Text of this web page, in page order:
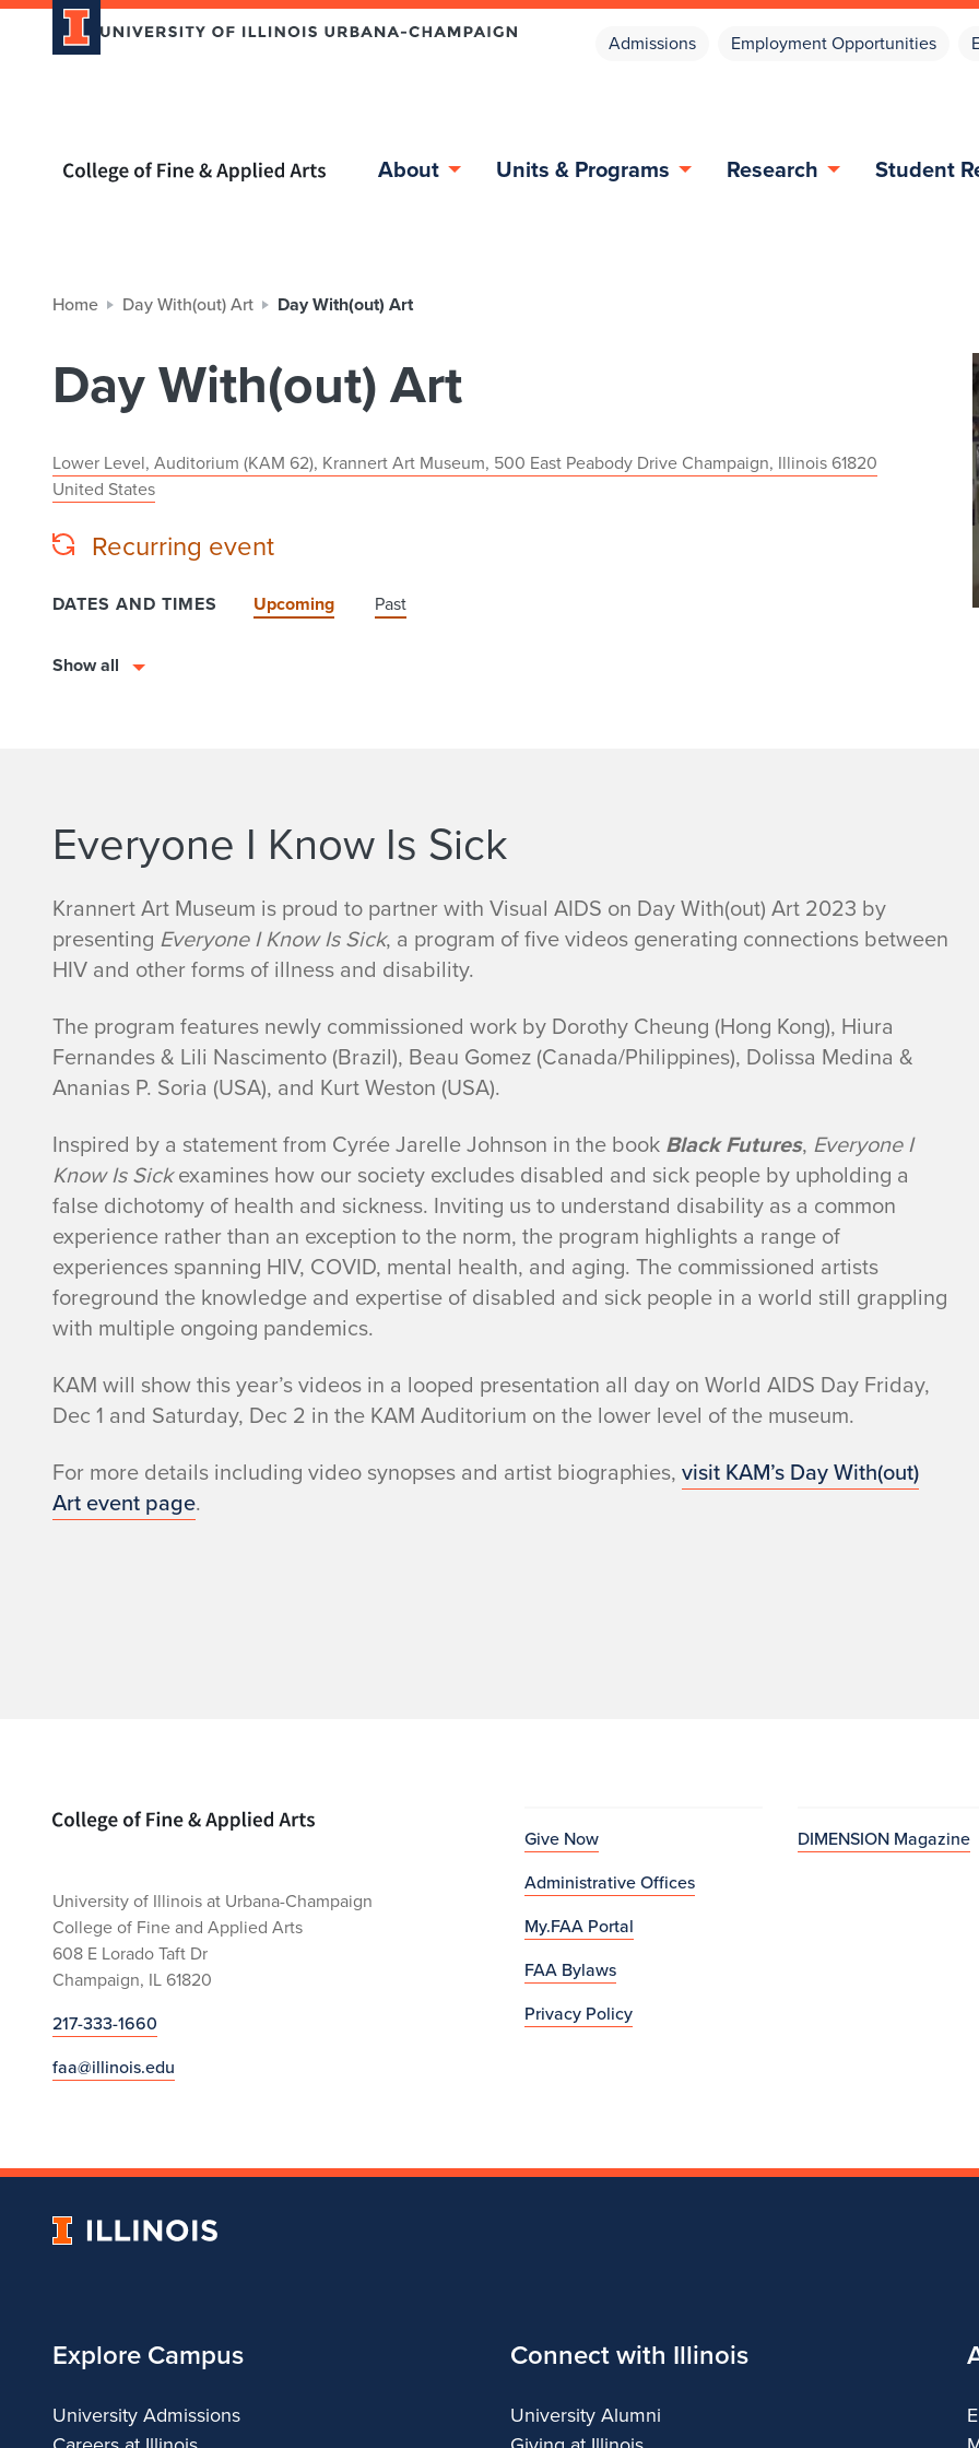
Admissions Employment Opportunities
Home page About Units & Programs Research Student
Home Day With(out) Art Day With(out) Art
Day With(out) Art
Lower Level, Auditorium (KAM 62), Krannert Art Museum, 500 East Peabody Drive Champaign, Illinois 61820
United States
Recurring event
DATES AND TIMES Upcoming Past
Show all
Everyone I Know Is Sick
Krannert Art Museum is proud to partner with Visual AIDS on Day With(out) Art 2023 by
presenting Everyone I Know Is Sick, a program of five videos generating connections between
HIV and other forms of illness and disability.
The program features newly commissioned work by Dorothy Cheung (Hong Kong), Hiura
Fernandes & Lili Nascimento (Brazil), Beau Gomez (Canada/Philippines), Dolissa Medina &
Ananias P. Soria (USA), and Kurt Weston (USA).
Inspired by a statement from Cyrée Jarelle Johnson in the book Black Futures, Everyone I
Know Is Sickexamines how our society excludes disabled and sick people by upholding a
false dichotomy of health and sickness. Inviting us to understand disability as a common
experience rather than an exception to the norm, the program highlights a range of
experiences spanning HIV, COVID, mental health, and aging. The commissioned artists
foreground the knowledge and expertise of disabled and sick people in a world still grappling
with multiple ongoing pandemics.
KAM will show this year’s videos in a looped presentation all day on World AIDS Day Friday,
Dec 1 and Saturday, Dec 2 in the KAM Auditorium on the lower level of the museum.
For more details including video synopses and artist biographies, visit KAM’s Day With(out)
Art event page.
Home page
University of Illinois at Urbana-Champaign
College of Fine and Applied Arts
608 E Lorado Taft Dr
Champaign, IL 61820
217-333-1660
faa@illinois.edu
Give Now
Administrative Offices
My.FAA Portal
FAA Bylaws
Privacy Policy
DIMENSION Magazine
University
Explore Campus
University Admissions
Connect with Illinois
University Alumni